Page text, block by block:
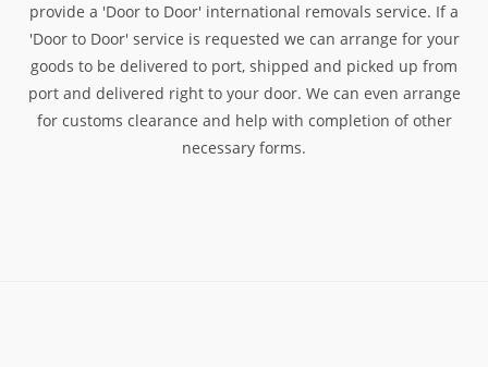
provide a 'Door to Door' international removals service. If a
'Door to Door' service is requested we can arrange for your
goods to be delivered to port, shipped and picked up from
port and delivered right to your door. We can even arrange
for customs clearance and help with completion of other
necessary forms.